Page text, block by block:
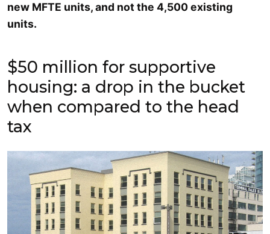
new MFTE units, and not the 4,500 existing
units.
$50 million for supportive
housing: a drop in the bucket
when compared to the head
tax